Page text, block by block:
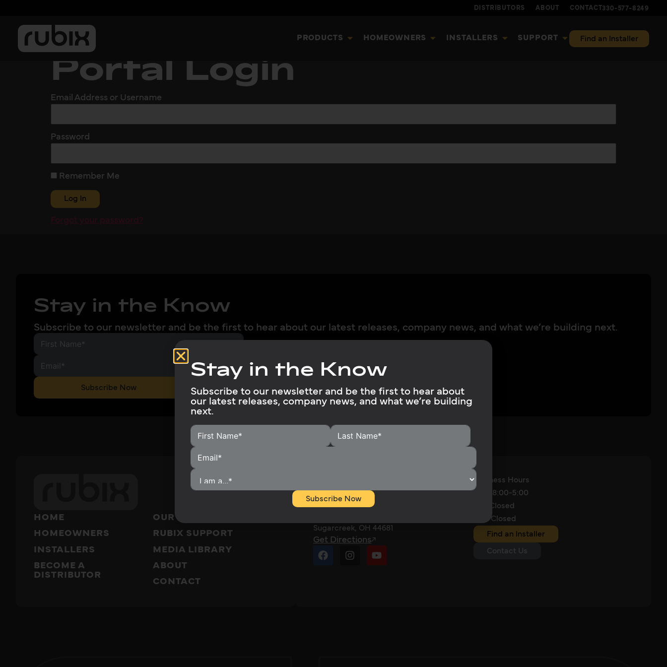
DISTRIBUTORS ABOUT CONTACT 330-577-8249
PRODUCTS HOMEOWNERS INSTALLERS SUPPORT Find an Installer
Portal Login
Email Address or Username
Password
Remember Me
Forgot your password?
Stay in the Know
Subscribe to our newsletter and be the first to hear about our latest releases, company news, and what we’re building next.
Subscribe Now
HOME
HOMEOWNERS
INSTALLERS
BECOME A
DISTRIBUTOR
OUR PRODUCTS
RUBIX SUPPORT
MEDIA LIBRARY
ABOUT
CONTACT
Call 330-57RUBIX
(330-577-8249)
Sugarcreek, OH 44681
Get Directions
Business Hours
M-F: 8:00-5:00
Sat: Closed
Sun: Closed
Find an Installer
Contact Us
Stay in the Know
Subscribe to our newsletter and be the first to hear about
our latest releases, company news, and what we’re building
next.
Subscribe Now